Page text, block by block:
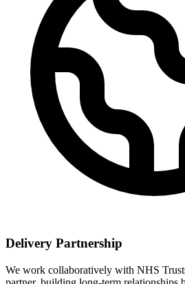
Delivery Partnership
We work collaboratively with NHS